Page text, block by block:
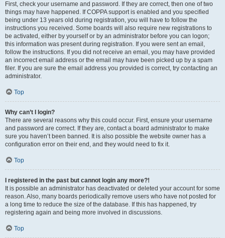
First, check your username and password. If they are correct, then one of two
things may have happened. If COPPA support is enabled and you specified
being under 13 years old during registration, you will have to follow the
instructions you received. Some boards will also require new registrations to
be activated, either by yourself or by an administrator before you can logon;
this information was present during registration. If you were sent an email,
follow the instructions. If you did not receive an email, you may have provided
an incorrect email address or the email may have been picked up by a spam
filer. If you are sure the email address you provided is correct, try contacting an
administrator.
Top
Why can’t I login?
There are several reasons why this could occur. First, ensure your username
and password are correct. If they are, contact a board administrator to make
sure you haven’t been banned. It is also possible the website owner has a
configuration error on their end, and they would need to fix it.
Top
I registered in the past but cannot login any more?!
It is possible an administrator has deactivated or deleted your account for some
reason. Also, many boards periodically remove users who have not posted for
a long time to reduce the size of the database. If this has happened, try
registering again and being more involved in discussions.
Top